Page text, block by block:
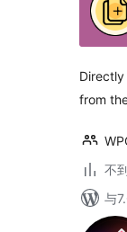
from
不
与